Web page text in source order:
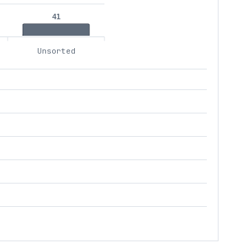
41
Unsorted